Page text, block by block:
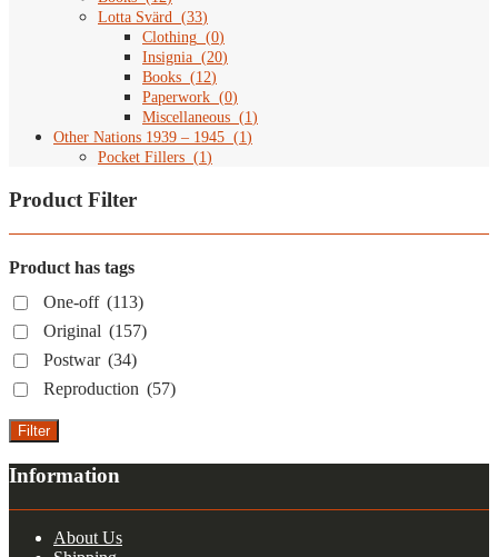
Lotta Svärd (33)
Clothing (0)
Insignia (20)
Books (12)
Paperwork (0)
Miscellaneous (1)
Other Nations 1939 – 1945 (1)
Pocket Fillers (1)
Product Filter
Product has tags
One-off (113)
Original (157)
Postwar (34)
Reproduction (57)
Filter
Information
About Us